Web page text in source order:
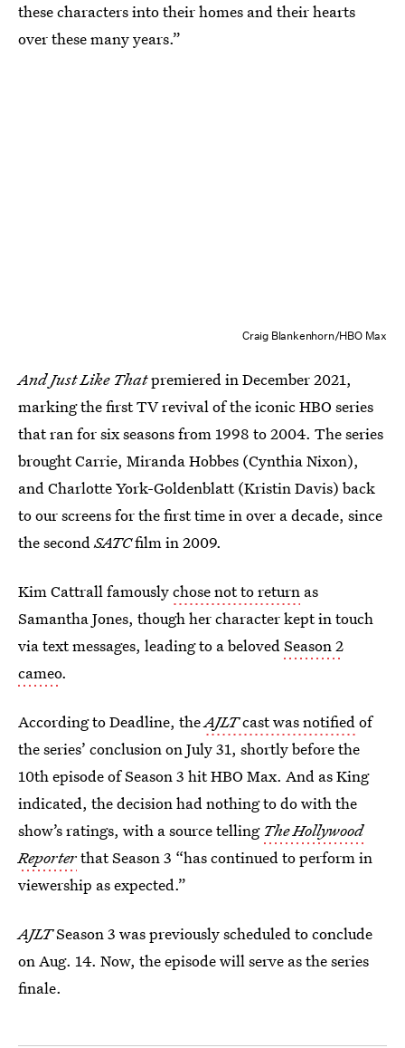
these characters into their homes and their hearts
over these many years.”
Craig Blankenhorn/HBO Max
And Just Like Thatpremiered in December 2021,
marking the first TV revival of the iconic HBO series
that ran for six seasons from 1998 to 2004. The series
brought Carrie, Miranda Hobbes (Cynthia Nixon),
and Charlotte York-Goldenblatt (Kristin Davis) back
to our screens for the first time in over a decade, since
the secondSATCfilm in 2009.
Kim Cattrall famouslychose not to return as
Samantha Jones, though her character kept in touch
via text messages, leading to a belovedSeason 2
cameo.
According to Deadline, theAJLTcast was notifiedof
the series’ conclusion on July 31, shortly before the
10th episode of Season 3 hit HBO Max. And as King
indicated, the decision had nothing to do with the
show’s ratings, with a source telling The Hollywood
Reporterthat Season 3 “has continued to perform in
viewership as expected.”
AJLTSeason 3 was previously scheduled to conclude
on Aug. 14. Now, the episode will serve as the series
finale.